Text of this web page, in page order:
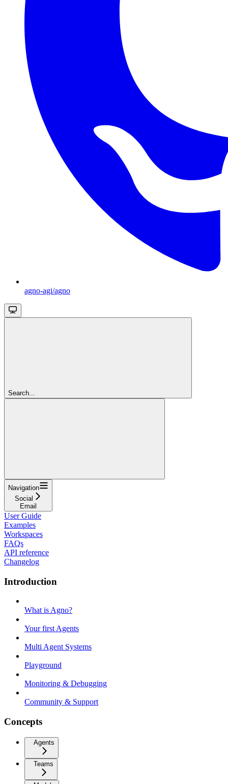
agno-agi/agno
Search...
Navigation
Social
Email
User Guide
Examples
Workspaces
FAQs
API reference
Changelog
Introduction
What is Agno?
Your first Agents
Multi Agent Systems
Playground
Monitoring & Debugging
Community & Support
Concepts
Agents
Teams